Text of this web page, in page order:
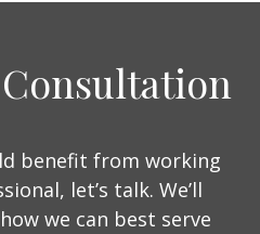
benefit from working
let’s talk. We’ll
we can best serve